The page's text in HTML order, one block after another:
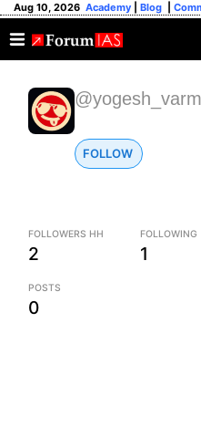
Aug 10, 2026 Academy Blog
FOLLOW
FOLLOWERS HH
2
FOLLOWING
1
POSTS
0